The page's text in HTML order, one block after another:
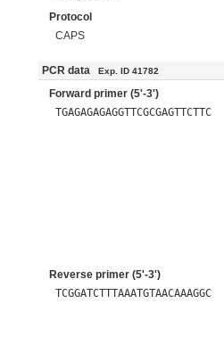
Protocol
CAPS
PCR data Exp. ID 41782
Forward primer (5'-3')
TGAGAGAGAGGTTCGCGAGTTCTTC
Reverse primer (5'-3')
TCGGATCTTTAAATGTAACAAAGGC